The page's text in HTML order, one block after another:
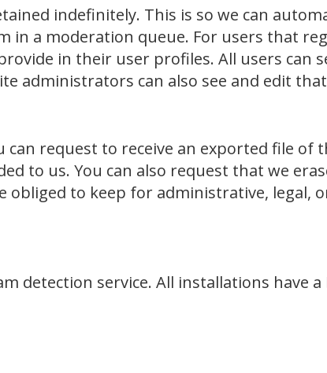
indefinitely. This is so we can
in a moderation queue. For users that
in their user profiles. All users can
administrators can also see and edit
request to receive an exported file of
to us. You can also request that we
obliged to keep for administrative, legal,
detection service. All installations have